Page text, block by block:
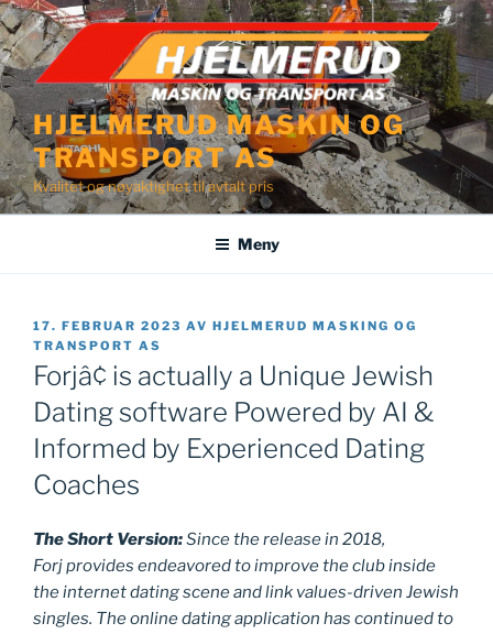
Gå
til
innhold
HJELMERUD MASKIN OG
TRANSPORT AS
Kvalitet og nøyaktighet til avtalt pris
Meny
PUBLISERT
17. FEBRUAR 2023 AV HJELMERUD MASKING OG
TRANSPORT AS
Forjâ¢ is actually a Unique Jewish
Dating software Powered by AI &
Informed by Experienced Dating
Coaches
The Short Version:Since the release in 2018,
Forj provides endeavored to improve the club inside
the internet dating scene and link values-driven Jewish
singles. The online dating application has continued to